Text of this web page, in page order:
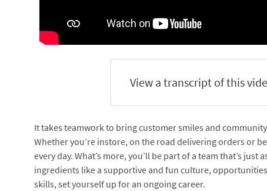
View a transcript of this
It takes teamwork to bring customer smiles and
Whether you’re instore, on the road delivering orders or
every day. What’s more, you’ll be part of a team that’s
ingredients like a supportive and fun culture,
skills, set yourself up for an ongoing career.